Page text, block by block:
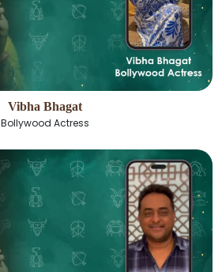
Vibha Bhagat
Bollywood Actress